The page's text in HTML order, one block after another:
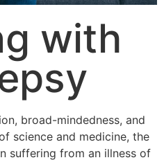
with
broad-mindedness, and
science and medicine, the
suffering from an illness of